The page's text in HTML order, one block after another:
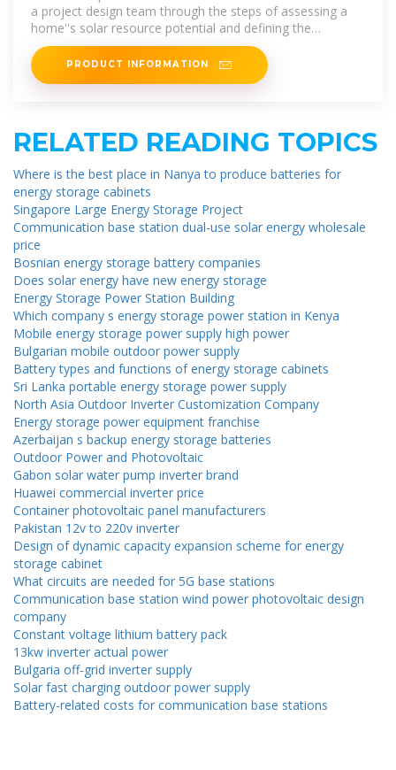
a project design team through the steps of assessing a
home''s solar resource potential and defining the
minimum structural and
PRODUCT INFORMATION
RELATED READING TOPICS
Where is the best place in Nanya to produce batteries for
energy storage cabinets
Singapore Large Energy Storage Project
Communication base station dual-use solar energy wholesale
price
Bosnian energy storage battery companies
Does solar energy have new energy storage
Energy Storage Power Station Building
Which company s energy storage power station in Kenya
Mobile energy storage power supply high power
Bulgarian mobile outdoor power supply
Battery types and functions of energy storage cabinets
Sri Lanka portable energy storage power supply
North Asia Outdoor Inverter Customization Company
Energy storage power equipment franchise
Azerbaijan s backup energy storage batteries
Outdoor Power and Photovoltaic
Gabon solar water pump inverter brand
Huawei commercial inverter price
Container photovoltaic panel manufacturers
Pakistan 12v to 220v inverter
Design of dynamic capacity expansion scheme for energy
storage cabinet
What circuits are needed for 5G base stations
Communication base station wind power photovoltaic design
company
Constant voltage lithium battery pack
13kw inverter actual power
Bulgaria off-grid inverter supply
Solar fast charging outdoor power supply
Battery-related costs for communication base stations